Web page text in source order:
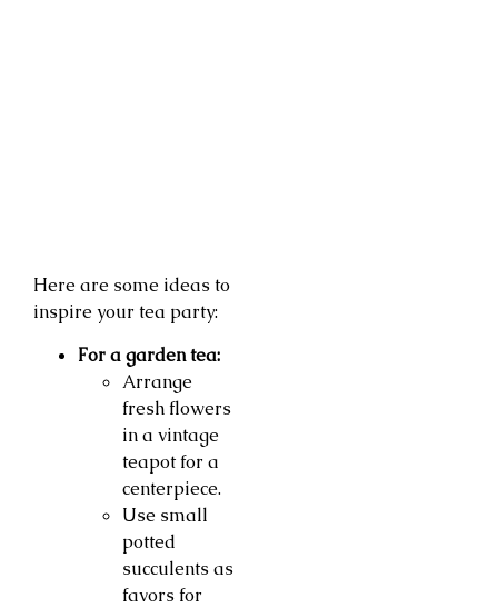
Here are some ideas to
inspire your tea party:
For a garden tea:
Arrange
fresh flowers
in a vintage
teapot for a
centerpiece.
Use small
potted
succulents as
favors for